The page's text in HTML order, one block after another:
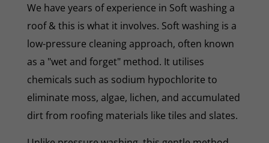
We have years of experience in Soft washing a
roof & this is what it involves. Soft washing is a
low-pressure cleaning approach, often known
as a "wet and forget" method. It utilises
chemicals such as sodium hypochlorite to
eliminate moss, algae, lichen, and accumulated
dirt from roofing materials like tiles and slates.